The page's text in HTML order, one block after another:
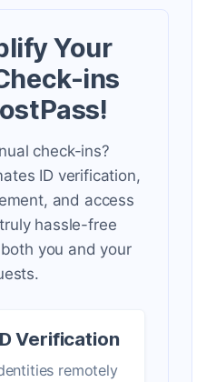
Your
ins
check-ins?
ID verification,
and access
hassle-free
you and your
Verification
remotely